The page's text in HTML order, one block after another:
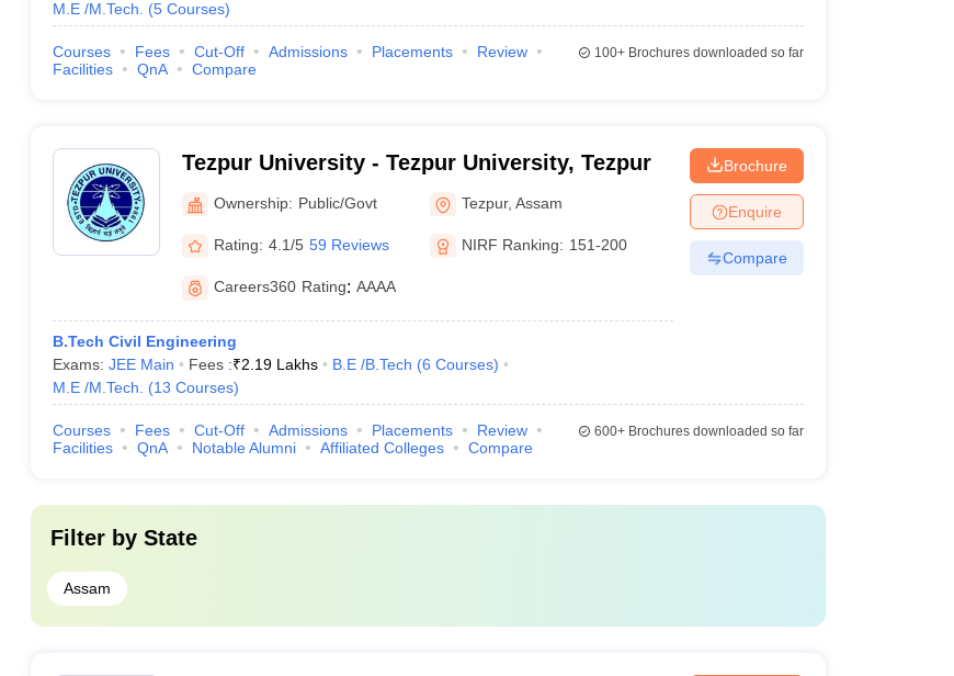
M.E /M.Tech.
(5 Courses)
Courses Fees Cut-Off Admissions Placements
Review
Facilities
QnA Compare
100+Brochures downloaded so far
Tezpur University - Tezpur University, Tezpur
Ownership: Public/Govt Tezpur,Assam
Rating: 4.1/5 59 Reviews NIRF Ranking: 151-200
Careers360 Rating: AAAA
B.Tech Civil Engineering
Exams: JEE Main Fees :₹2.19 Lakhs B.E /B.Tech (6 Courses)
M.E /M.Tech.
(13 Courses)
Brochure
Enquire
Compare
Courses Fees Cut-Off Admissions Placements
Review
Facilities
QnA Notable Alumni Affiliated Colleges Compare
600+Brochures downloaded so far
Filter by State
Assam